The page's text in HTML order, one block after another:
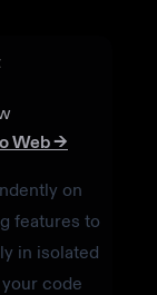
Web →
on
features to
in isolated
code